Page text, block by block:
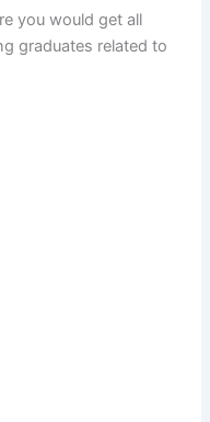
you would get all
graduates related to